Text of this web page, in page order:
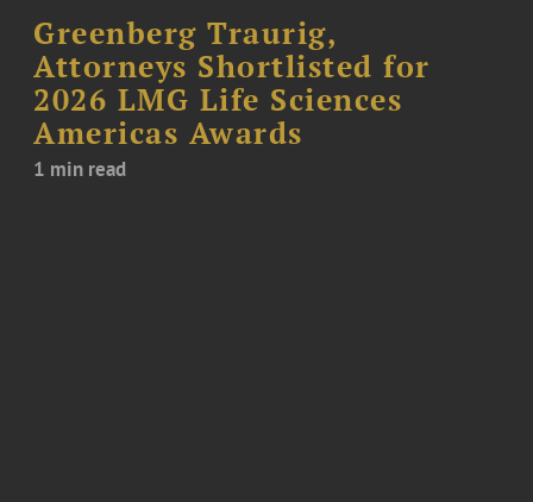
Greenberg Traurig,
Attorneys Shortlisted for
2026 LMG Life Sciences
Americas Awards
1 min read